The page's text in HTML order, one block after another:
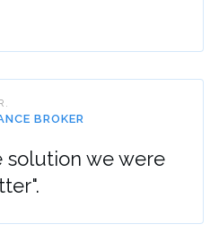
BROKER
solution we were